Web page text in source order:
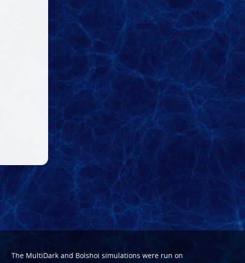
The MultiDarkand Bolshoi simulations were run on